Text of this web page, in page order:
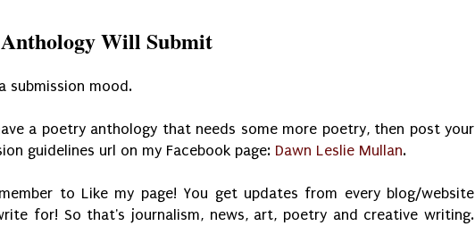
Will Submit
submission mood.
a poetry anthology that needs some more poetry, then post your
guidelines url on my Facebook page: Dawn Leslie Mullan.
to Like my page! You get updates from every blog/website
for! So that's journalism, news, art, poetry and creative writing.